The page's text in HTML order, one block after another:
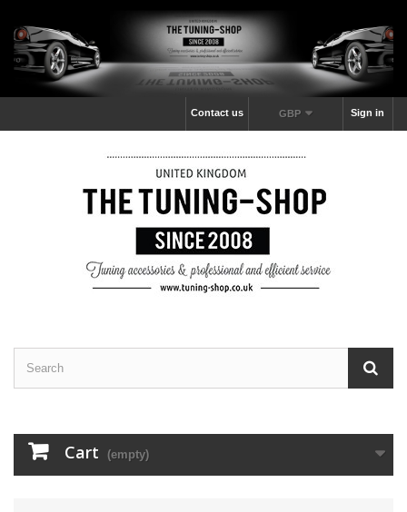
Sign in
GBP
Contact us
Cart (empty)